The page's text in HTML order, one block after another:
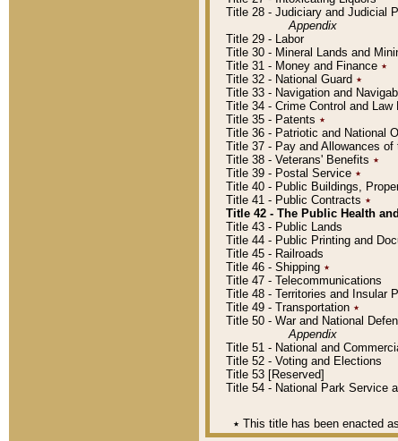
Title 28 - Judiciary and Judicial
Appendix
Title 29 - Labor
Title 30 - Mineral Lands and
Title 31 - Money and Finance ٭
Title 32 - National Guard ٭
Title 33 - Navigation and
Title 34 - Crime Control and Law
Title 35 - Patents ٭
Title 36 - Patriotic and National
Title 37 - Pay and Allowances
Title 38 - Veterans' Benefits ٭
Title 39 - Postal Service ٭
Title 40 - Public Buildings,
Title 41 - Public Contracts ٭
Title 42 - The Public Health
Title 43 - Public Lands
Title 44 - Public Printing and
Title 45 - Railroads
Title 46 - Shipping ٭
Title 47 - Telecommunications
Title 48 - Territories and Insular
Title 49 - Transportation ٭
Title 50 - War and National
Appendix
Title 51 - National and
Title 52 - Voting and Elections
Title 53 [Reserved]
Title 54 - National Park Service
٭ This title has been enacted